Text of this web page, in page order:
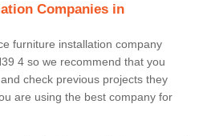
Companies in
furniture installation company
4 so we recommend that you
check previous projects they
are using the best company for